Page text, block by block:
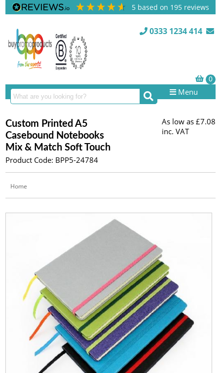
5 based on 195 reviews
0333 1234 414
Menu
Custom Printed A5
Casebound Notebooks
Mix & Match Soft Touch
Product Code: BPP5-24784
As low as £7.08
inc. VAT
Home